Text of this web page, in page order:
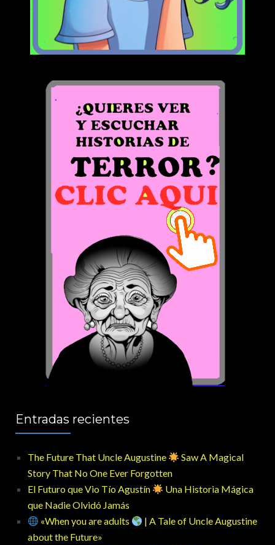
Entradas recientes
The Future That Uncle Augustine
Saw A Magical
Story That No One Ever Forgotten
El Futuro que Vio Tío Agustín
Una Historia Mágica
que Nadie Olvidó Jamás
«When you are adults
| A Tale of Uncle Augustine
about the Future»